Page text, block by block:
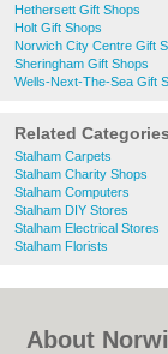
Hethersett Gift Shops
Holt Gift Shops
Norwich City Centre Gift
Sheringham Gift Shops
Wells-Next-The-Sea Gift
Related Categories
Stalham Carpets
Stalham Charity Shops
Stalham Computers
Stalham DIY Stores
Stalham Electrical Stores
Stalham Florists
About